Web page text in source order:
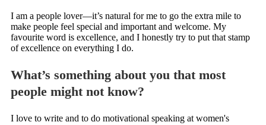
I am a people lover—it’s natural for me to go the extra mile to
make people feel special and important and welcome. My
favourite word is excellence, and I honestly try to put that stamp
of excellence on everything I do.
What’s something about you that most
people might not know?
I love to write and to do motivational speaking at women's